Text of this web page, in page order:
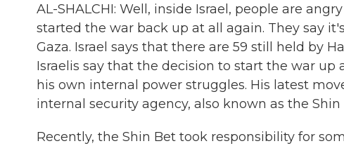
AL-SHALCHI: Well, inside Israel, people are
started the war back up at all again. They say
Gaza. Israel says that there are 59 still held by
Israelis say that the decision to start the war
his own internal power struggles. His latest
internal security agency, also known as the Shin
Recently, the Shin Bet took responsibility for